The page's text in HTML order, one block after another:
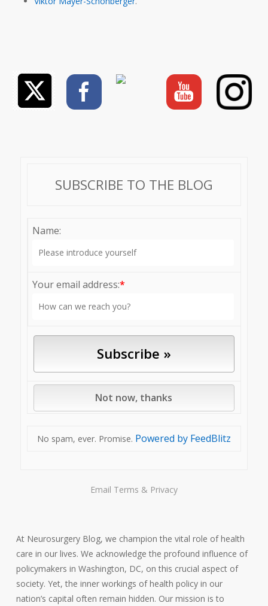
SUBSCRIBE TO THE BLOG
Name:
Your email address:*
No spam, ever. Promise. Powered by FeedBlitz
Email Terms & Privacy
At Neurosurgery Blog, we champion the vital role of health
care in our lives. We acknowledge the profound influence of
policymakers in Washington, DC, on this crucial aspect of
society. Yet, the inner workings of health policy in our
nation’s capital often remain hidden. Our mission is to